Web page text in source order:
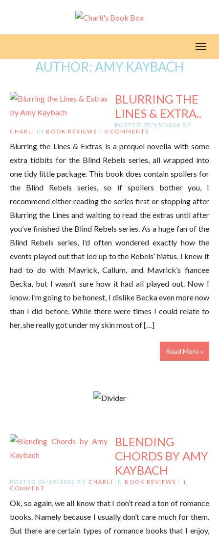
AUTHOR: AMY KAYBACH
BLURRING THE
LINES & EXTRA..
POSTED 07/15/2024 BY
CHARLI
IN BOOK REVIEWS / 0 COMMENTS
Blurring the Lines & Extras is a prequel novella with some
extra tidbits for the Blind Rebels series, all wrapped into
one tidy little package. This book does contain spoilers for
the Blind Rebels series, so if spoilers bother you, I
recommend either reading the series first or stopping after
Blurring the Lines and waiting to read the extras until after
you’ve finished the Blind Rebels series. As a huge fan of the
Blind Rebels series, I’d often wondered exactly how the
events played out that led up to the Rebels’ hiatus. I knew it
had to do with Mavrick, Callum, and Mavrick’s fiancee
Becka, but I wasn’t sure how it had all played out. Now I
know. I’m going to be honest, I dislike Becka even more now
than I did before. While there were times I could relate to
her, she really got under my skin most of […]
Read More »
BLENDING
CHORDS BY AMY
KAYBACH
POSTED 06/19/2022 BY CHARLI IN BOOK REVIEWS / 1
COMMENT
Ok, so again, we all know that I don’t read a ton of romance
books. Namely because I usually don’t care much for them.
But there are certain types of romance books that I enjoy,